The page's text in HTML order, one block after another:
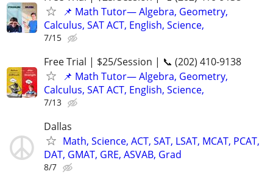
📌 Math Tutor— Algebra, Geometry,
Calculus, SAT ACT, English, Science,
7/15
Free Trial | $25/Session | 📞 (202) 410-9138
📌 Math Tutor— Algebra, Geometry,
Calculus, SAT ACT, English, Science,
7/13
Dallas
Math, Science, ACT, SAT, LSAT, MCAT, PCAT,
DAT, GMAT, GRE, ASVAB, Grad
8/7